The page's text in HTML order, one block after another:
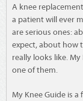
A knee
a patient will ever
are serious ones:
expect, about how
really looks like.
one of them.
My Knee Guide is